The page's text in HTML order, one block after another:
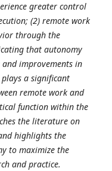
greater control
(2) remote work
through the
that autonomy
improvements in
a significant
remote work and
function within the
the literature on
highlights the
to maximize the
and practice.